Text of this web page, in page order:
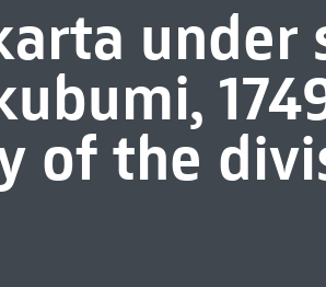
under
of the